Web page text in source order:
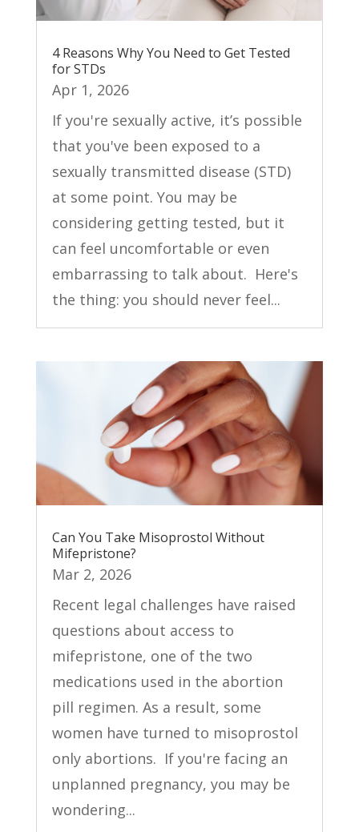
4 Reasons Why You Need to Get Tested
for STDs
Apr 1, 2026
If you're sexually active, it’s possible
that you've been exposed to a
sexually transmitted disease (STD)
at some point. You may be
considering getting tested, but it
can feel uncomfortable or even
embarrassing to talk about. Here's
the thing: you should never feel...
Can You Take Misoprostol Without
Mifepristone?
Mar 2, 2026
Recent legal challenges have raised
questions about access to
mifepristone, one of the two
medications used in the abortion
pill regimen. As a result, some
women have turned to misoprostol
only abortions. If you're facing an
unplanned pregnancy, you may be
wondering...